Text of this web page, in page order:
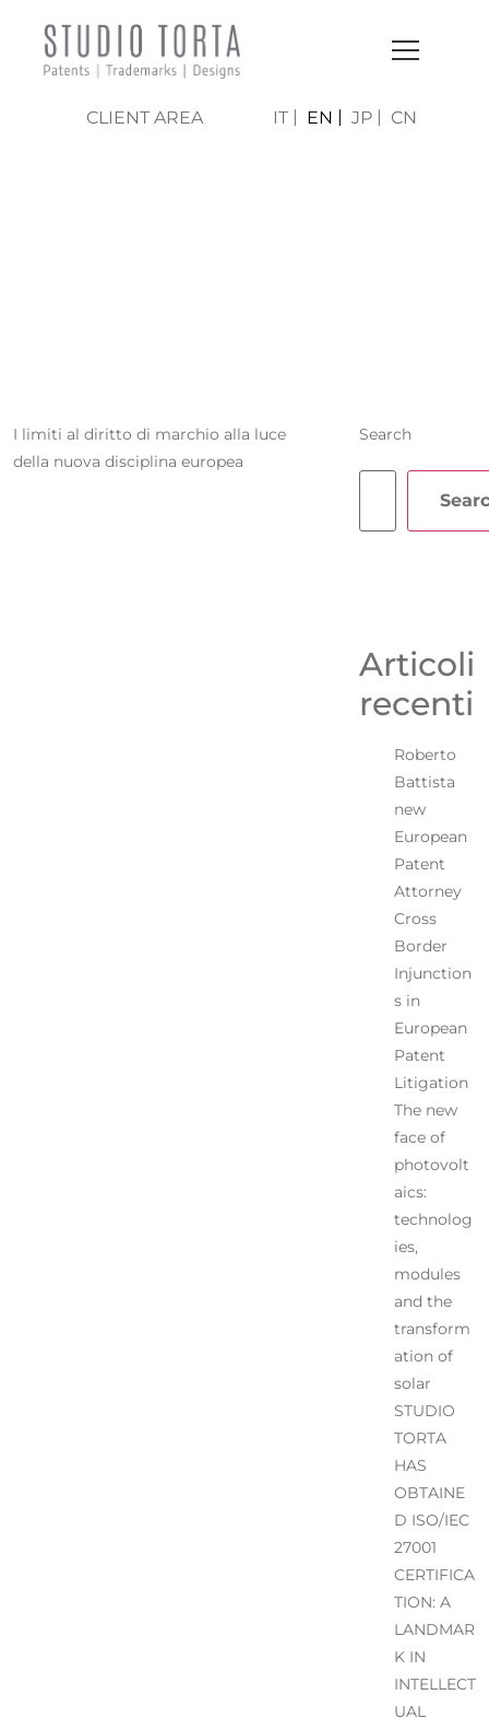
CLIENT AREA IT EN JP CN
I limiti al diritto di marchio alla luce
della nuova disciplina europea
Search
Articoli
recenti
Roberto
Battista
new
European
Patent
Attorney
Cross
Border
Injunction
s in
European
Patent
Litigation
The new
face of
photovolt
aics:
technolog
ies,
modules
and the
transform
ation of
solar
STUDIO
TORTA
HAS
OBTAINE
D ISO/IEC
27001
CERTIFICA
TION: A
LANDMAR
K IN
INTELLECT
UAL